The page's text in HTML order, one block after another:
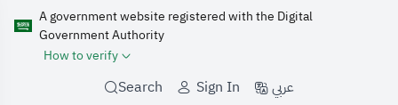
A government website registered with the Digital
Government Authority
How to verify
Search Sign In عربي